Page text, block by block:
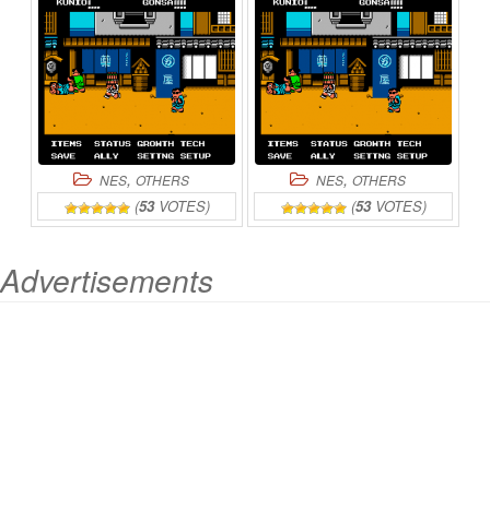
ONLINE
NES, OTHERS
(53VOTES)
(ENGLISH
TRANSLATION)
ONLINE
NES, OTHERS
(53VOTES)
Advertisements